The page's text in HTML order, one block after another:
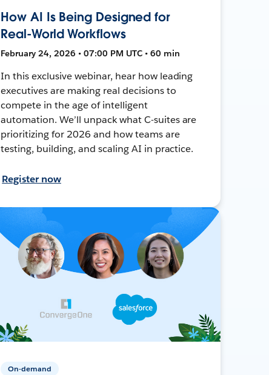
How AI Is Being Designed for
Real-World Workflows
February 24, 2026 • 07:00 PM UTC • 60 min
In this exclusive webinar, hear how leading
executives are making real decisions to
compete in the age of intelligent
automation. We’ll unpack what C-suites are
prioritizing for 2026 and how teams are
testing, building, and scaling AI in practice.
Register now
On-demand